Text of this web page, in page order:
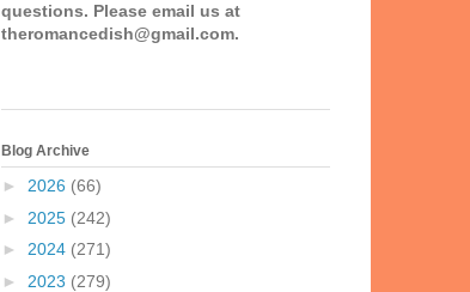
questions. Please email us at
theromancedish@gmail.com.
Blog Archive
► 2026 (66)
► 2025 (242)
► 2024 (271)
► 2023 (279)